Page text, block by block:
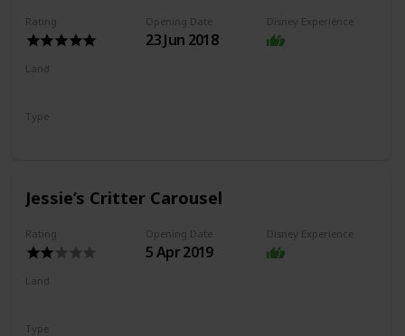
Rating Opening Date
23 Jun 2018
Disney Experience
Land
Type
Jessie’s Critter Carousel
Rating Opening Date
5 Apr 2019
Disney Experience
Land
Type